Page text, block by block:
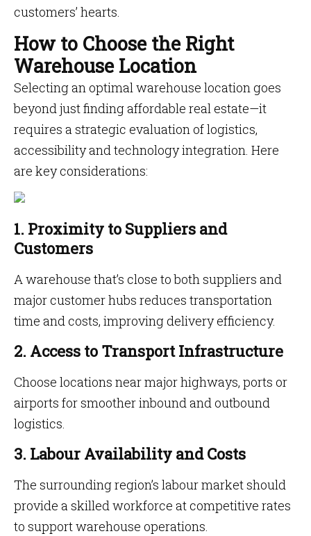
customers’ hearts.
How to Choose the Right
Warehouse Location
Selecting an optimal warehouse location goes
beyond just finding affordable real estate—it
requires a strategic evaluation of logistics,
accessibility and technology integration. Here
are key considerations:
1. Proximity to Suppliers and
Customers
A warehouse that’s close to both suppliers and
major customer hubs reduces transportation
time and costs, improving delivery efficiency.
2. Access to Transport Infrastructure
Choose locations near major highways, ports or
airports for smoother inbound and outbound
logistics.
3. Labour Availability and Costs
The surrounding region’s labour market should
provide a skilled workforce at competitive rates
to support warehouse operations.